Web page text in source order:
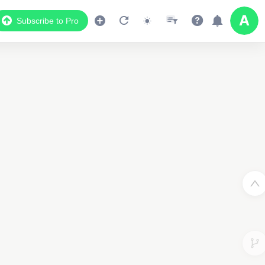
Subscribe to Pro